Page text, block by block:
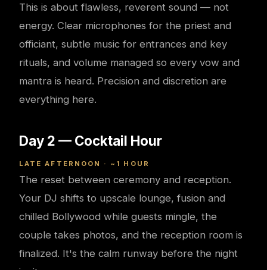
This is about flawless, reverent sound — not
energy. Clear microphones for the priest and
officiant, subtle music for entrances and key
rituals, and volume managed so every vow and
mantra is heard. Precision and discretion are
everything here.
Day 2 — Cocktail Hour
LATE AFTERNOON · ~1 HOUR
The reset between ceremony and reception.
Your DJ shifts to upscale lounge, fusion and
chilled Bollywood while guests mingle, the
couple takes photos, and the reception room is
finalized. It's the calm runway before the night